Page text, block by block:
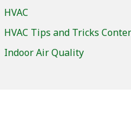
HVAC
HVAC Tips and Tricks
Indoor Air Quality